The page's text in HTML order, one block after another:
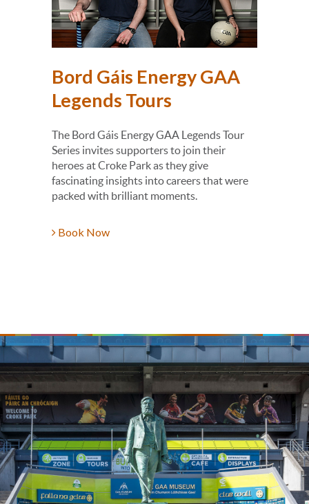
Bord Gáis Energy GAA
Legends Tours
The Bord Gáis Energy GAA Legends Tour
Series invites supporters to join their
heroes at Croke Park as they give
fascinating insights into careers that were
packed with brilliant moments.
Book Now